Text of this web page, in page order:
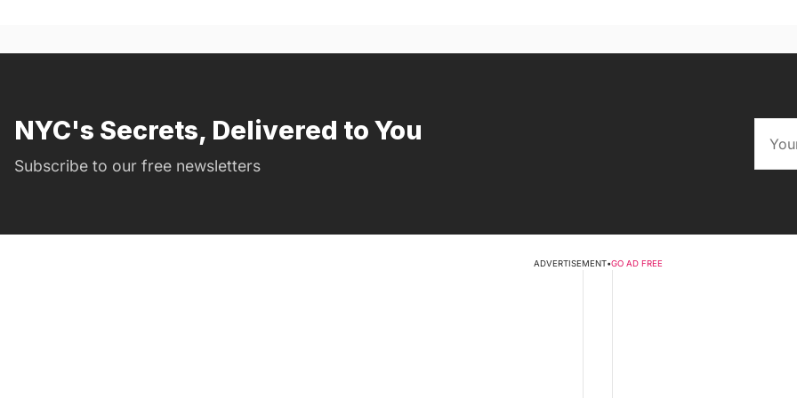
NYC's Secrets, Delivered to You
Subscribe to our free newsletters
ADVERTISEMENT•GO AD FREE